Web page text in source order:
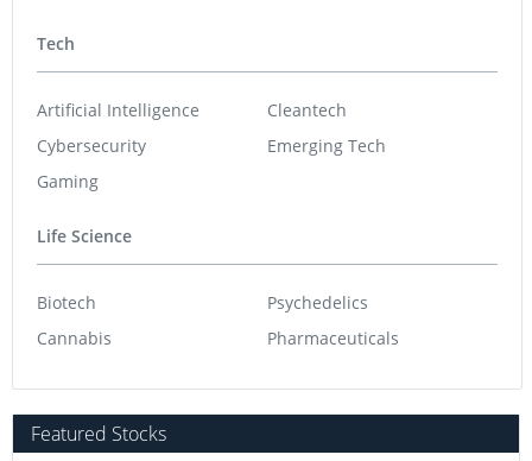
Tech
Artificial Intelligence
Cybersecurity
Gaming
Cleantech
Emerging Tech
Life Science
Biotech
Cannabis
Psychedelics
Pharmaceuticals
Featured Stocks